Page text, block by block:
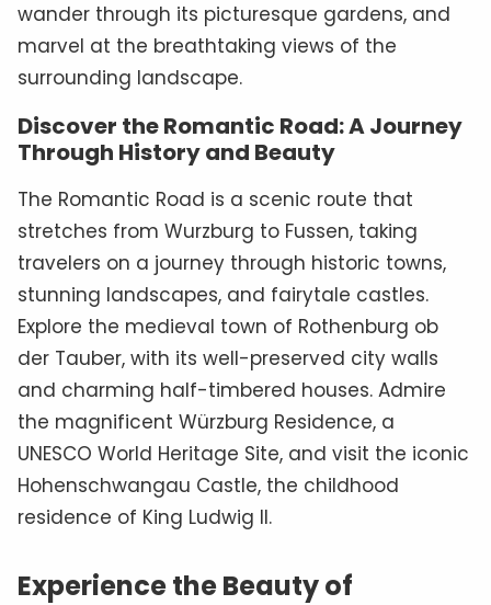
wander through its picturesque gardens, and
marvel at the breathtaking views of the
surrounding landscape.
Discover the Romantic Road: A Journey
Through History and Beauty
The Romantic Road is a scenic route that
stretches from Wurzburg to Fussen, taking
travelers on a journey through historic towns,
stunning landscapes, and fairytale castles.
Explore the medieval town of Rothenburg ob
der Tauber, with its well-preserved city walls
and charming half-timbered houses. Admire
the magnificent Würzburg Residence, a
UNESCO World Heritage Site, and visit the iconic
Hohenschwangau Castle, the childhood
residence of King Ludwig II.
Experience the Beauty of